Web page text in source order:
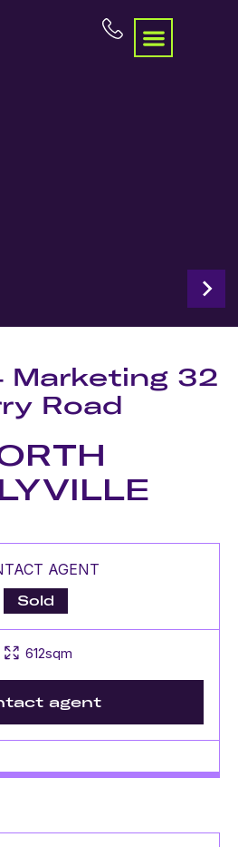
Marketing 32
Road
AGENT
Sold
612sqm
agent